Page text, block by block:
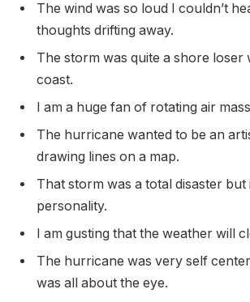
The wind was so loud I couldn’t
thoughts drifting away.
The storm was quite a shore loser
coast.
I am a huge fan of rotating air
The hurricane wanted to be an
drawing lines on a map.
That storm was a total disaster but
personality.
I am gusting that the weather will
The hurricane was very self
was all about the eye.